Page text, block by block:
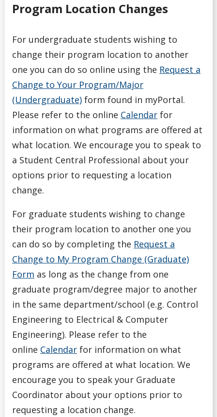
Program Location Changes
For undergraduate students wishing to
change their program location to another
one you can do so online using the Request a
Change to Your Program/Major
(Undergraduate) form found in myPortal.
Please refer to the online Calendar for
information on what programs are offered at
what location. We encourage you to speak to
a Student Central Professional about your
options prior to requesting a location
change.
For graduate students wishing to change
their program location to another one you
can do so by completing the Request a
Change to My Program Change (Graduate)
Form as long as the change from one
graduate program/degree major to another
in the same department/school (e.g. Control
Engineering to Electrical & Computer
Engineering). Please refer to the
online Calendar for information on what
programs are offered at what location. We
encourage you to speak your Graduate
Coordinator about your options prior to
requesting a location change.